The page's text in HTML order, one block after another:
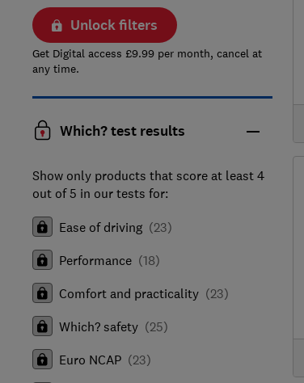
Unlock filters
Get Digital access £9.99 per month, cancel at
any time.
Which? test results
Show only products that score at least 4
out of 5 in our tests for:
Ease of driving (23)
Performance (18)
Comfort and practicality (23)
Which? safety (25)
Euro NCAP (23)